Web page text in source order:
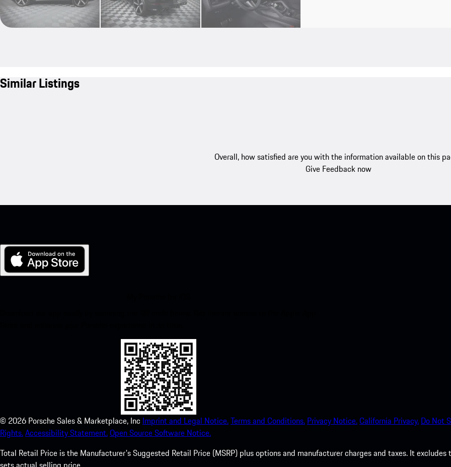
Similar Listings
Overall, how satisfied are you with the information available on this
Give Feedback now
© 2026 Porsche Sales & Marketplace, Inc Imprint and Legal Notice.Terms and Conditions. Privacy Notice.California Privacy. Do Not
Rights.Accessibility Statement.Open Source Software Notice.
Total Retail Price is the Manufacturer's Suggested Retail Price (MSRP) plus options and manufacturer charges and taxes. It